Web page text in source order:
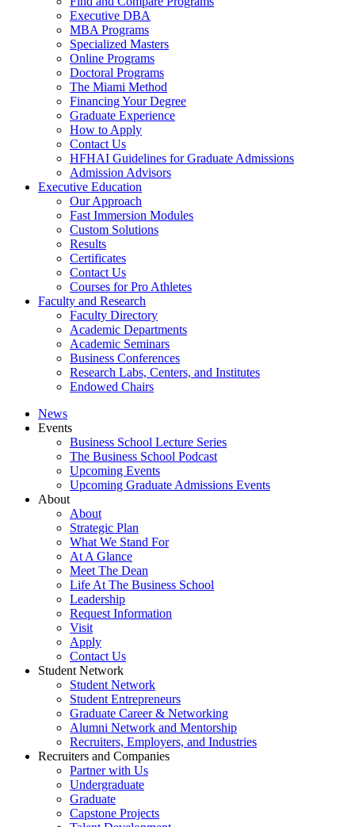
Executive DBA
MBA Programs
Specialized Masters
Online Programs
Doctoral Programs
The Miami Method
Financing Your Degree
Graduate Experience
How to Apply
Contact Us
HFHAI Guidelines for Graduate Admissions
Admission Advisors
Executive Education
Our Approach
Fast Immersion Modules
Custom Solutions
Results
Certificates
Contact Us
Courses for Pro Athletes
Faculty and Research
Faculty Directory
Academic Departments
Academic Seminars
Business Conferences
Research Labs, Centers, and Institutes
Endowed Chairs
News
Events
Business School Lecture Series
The Business School Podcast
Upcoming Events
Upcoming Graduate Admissions Events
About
About
Strategic Plan
What We Stand For
At A Glance
Meet The Dean
Life At The Business School
Leadership
Request Information
Visit
Apply
Contact Us
Student Network
Student Network
Student Entrepreneurs
Graduate Career & Networking
Alumni Network and Mentorship
Recruiters, Employers, and Industries
Recruiters and Companies
Partner with Us
Undergraduate
Graduate
Capstone Projects